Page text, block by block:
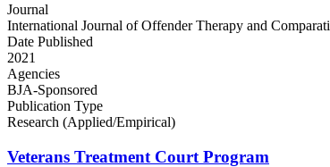
Journal
International Journal of Offender Therapy and
Date Published
2021
Agencies
BJA-Sponsored
Publication Type
Research (Applied/Empirical)
Veterans Treatment Court Program